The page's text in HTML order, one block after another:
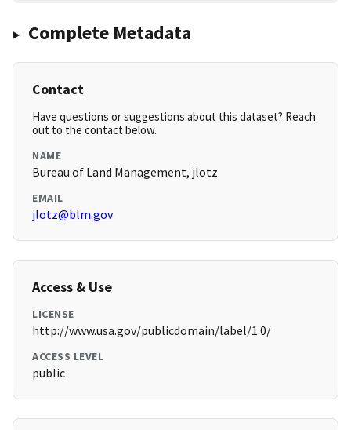
Complete Metadata
Contact
Have questions or suggestions about this dataset? Reach
out to the contact below.
NAME
Bureau of Land Management, jlotz
EMAIL
jlotz@blm.gov
Access & Use
LICENSE
http://www.usa.gov/publicdomain/label/1.0/
ACCESS LEVEL
public